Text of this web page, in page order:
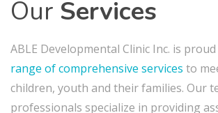
Our Services
ABLE Developmental Clinic Inc. is
range of comprehensive services to
children, youth and their families. Our
professionals specialize in providing